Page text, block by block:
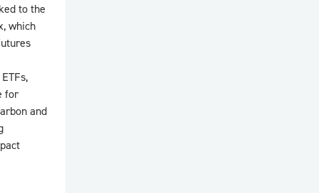
to the
which
for
and